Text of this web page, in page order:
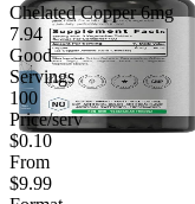
Chelated Copper 6mg
7.94
Good
Servings
100
Price/serv
$0.10
From
$9.99